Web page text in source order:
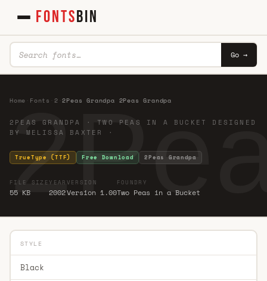
FONTSBIN
Go →
Home Fonts 2 ·2Peas Grandpa 2Peas Grandpa
2PEAS GRANDPA · TWO PEAS IN A BUCKET DESIGNED
BY MELISSA BAXTER ·
TrueType (TTF) Free Download 2Peas Grandpa
FILE SIZE
55 KB
YEAR
2002
VERSION
Version 1.00
FOUNDRY
Two Peas in a Bucket
STYLE
Black